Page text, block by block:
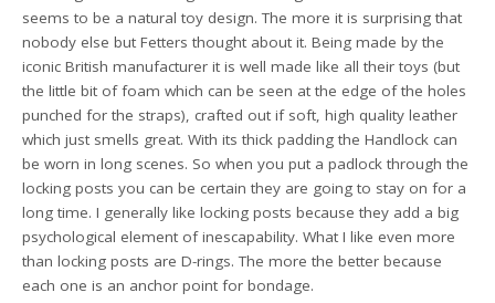
seems to be a natural toy design. The more it is surprising that
nobody else but Fetters thought about it. Being made by the
iconic British manufacturer it is well made like all their toys (but
the little bit of foam which can be seen at the edge of the holes
punched for the straps), crafted out if soft, high quality leather
which just smells great. With its thick padding the Handlock can
be worn in long scenes. So when you put a padlock through the
locking posts you can be certain they are going to stay on for a
long time. I generally like locking posts because they add a big
psychological element of inescapability. What I like even more
than locking posts are D-rings. The more the better because
each one is an anchor point for bondage.